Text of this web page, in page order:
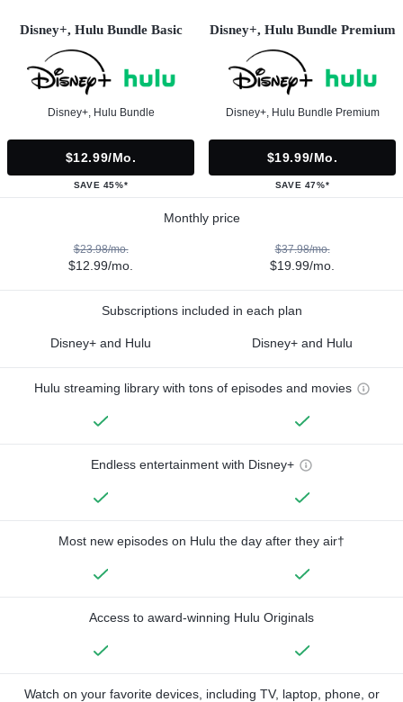
Disney+, Hulu Bundle Basic
Disney+, Hulu Bundle
$12.99/mo.
SAVE 45%*
Disney+, Hulu Bundle Premium
Disney+, Hulu Bundle Premium
$19.99/mo.
SAVE 47%*
Monthly price
$23.98/mo.
$12.99/mo.
$37.98/mo.
$19.99/mo.
Subscriptions included in each plan
Disney+ and Hulu Disney+ and Hulu
Hulu streaming library with tons of episodes and movies
Endless entertainment with Disney+
Most new episodes on Hulu the day after they air†
Access to award-winning Hulu Originals
Watch on your favorite devices, including TV, laptop, phone, or